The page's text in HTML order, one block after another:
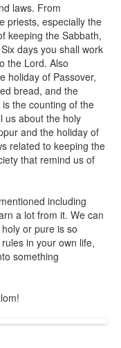
laws. From
priests, especially the
keeping the Sabbath,
days you shall work
the Lord. Also
holiday of Passover,
bread, and the
the counting of the
us about the holy
and the holiday of
related to keeping the
that remind us of
including
a lot from it. We can
or pure is so
in your own life,
something